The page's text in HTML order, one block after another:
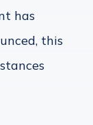
has
this